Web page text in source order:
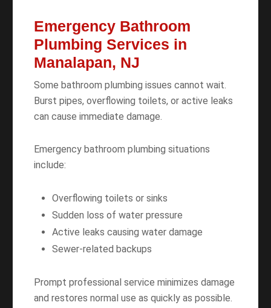
Emergency Bathroom
Plumbing Services in
Manalapan, NJ
Some bathroom plumbing issues cannot wait.
Burst pipes, overflowing toilets, or active leaks
can cause immediate damage.
Emergency bathroom plumbing situations
include:
Overflowing toilets or sinks
Sudden loss of water pressure
Active leaks causing water damage
Sewer-related backups
Prompt professional service minimizes damage
and restores normal use as quickly as possible.